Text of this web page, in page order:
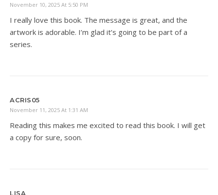
November 10, 2025 At 5:50 PM
I really love this book. The message is great, and the
artwork is adorable. I’m glad it’s going to be part of a
series.
ACRIS05
November 11, 2025 At 1:31 AM
Reading this makes me excited to read this book. I will get
a copy for sure, soon.
LISA